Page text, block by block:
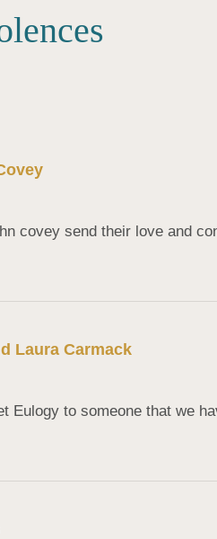
covey send their love and
Laura Carmack
Eulogy to someone that we